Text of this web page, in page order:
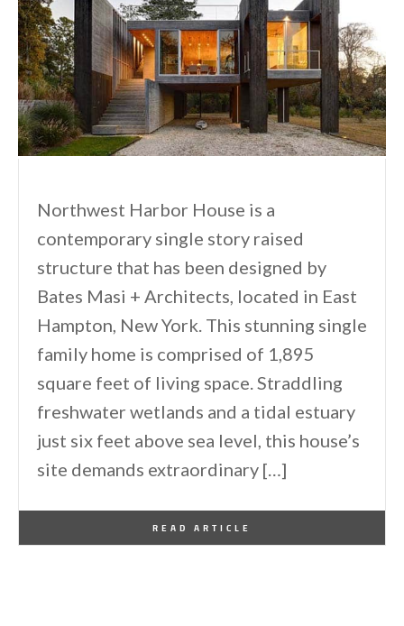
Northwest Harbor House is a
contemporary single story raised
structure that has been designed by
Bates Masi + Architects, located in East
Hampton, New York. This stunning single
family home is comprised of 1,895
square feet of living space. Straddling
freshwater wetlands and a tidal estuary
just six feet above sea level, this house’s
site demands extraordinary […]
READ ARTICLE